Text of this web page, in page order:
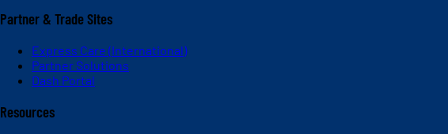
Partner & Trade Sites
Express Care (International)
Partner Solutions
Dash Portal
Resources